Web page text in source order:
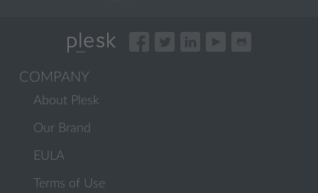
COMPANY
About Plesk
Our Brand
EULA
Terms of Use